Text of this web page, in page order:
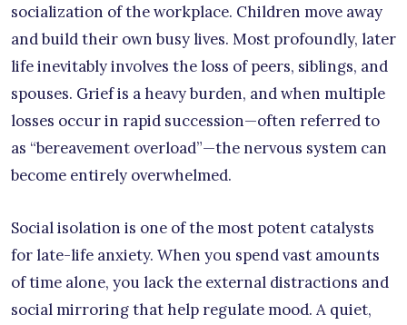
socialization of the workplace. Children move away
and build their own busy lives. Most profoundly, later
life inevitably involves the loss of peers, siblings, and
spouses. Grief is a heavy burden, and when multiple
losses occur in rapid succession—often referred to
as “bereavement overload”—the nervous system can
become entirely overwhelmed.
Social isolation is one of the most potent catalysts
for late-life anxiety. When you spend vast amounts
of time alone, you lack the external distractions and
social mirroring that help regulate mood. A quiet,